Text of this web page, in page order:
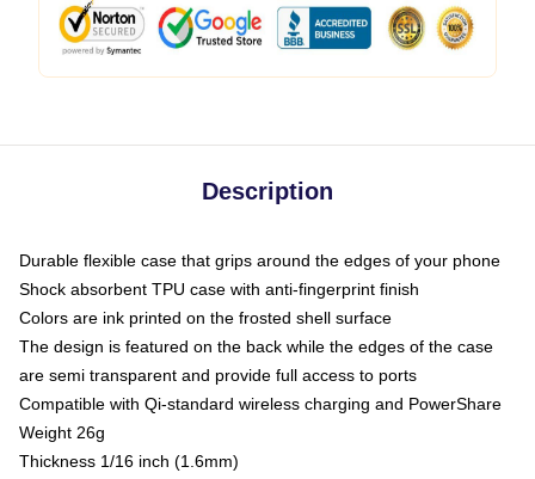
Description
Durable flexible case that grips around the edges of your phone
Shock absorbent TPU case with anti-fingerprint finish
Colors are ink printed on the frosted shell surface
The design is featured on the back while the edges of the case
are semi transparent and provide full access to ports
Compatible with Qi-standard wireless charging and PowerShare
Weight 26g
Thickness 1/16 inch (1.6mm)